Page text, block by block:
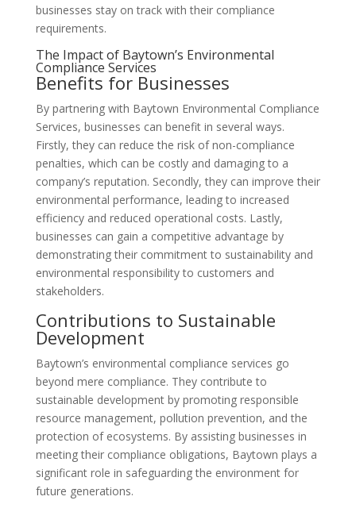
businesses stay on track with their compliance
requirements.
The Impact of Baytown’s Environmental
Compliance Services
Benefits for Businesses
By partnering with Baytown Environmental Compliance
Services, businesses can benefit in several ways.
Firstly, they can reduce the risk of non-compliance
penalties, which can be costly and damaging to a
company’s reputation. Secondly, they can improve their
environmental performance, leading to increased
efficiency and reduced operational costs. Lastly,
businesses can gain a competitive advantage by
demonstrating their commitment to sustainability and
environmental responsibility to customers and
stakeholders.
Contributions to Sustainable
Development
Baytown’s environmental compliance services go
beyond mere compliance. They contribute to
sustainable development by promoting responsible
resource management, pollution prevention, and the
protection of ecosystems. By assisting businesses in
meeting their compliance obligations, Baytown plays a
significant role in safeguarding the environment for
future generations.